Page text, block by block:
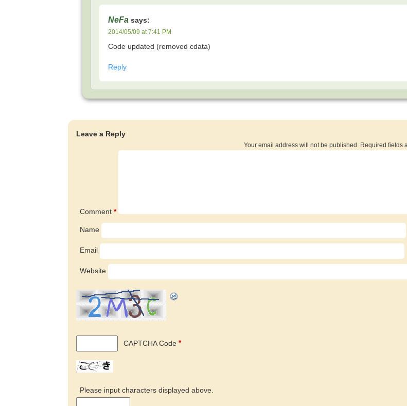
NeFa says:
2014/05/09 at 7:41 PM
Code updated (removed cdata)
Reply
Leave a Reply
Your email address will not be published. Required fields
Comment *
Name
Email
Website
CAPTCHA Code*
Please input characters displayed above.